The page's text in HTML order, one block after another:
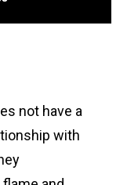
not have a
with